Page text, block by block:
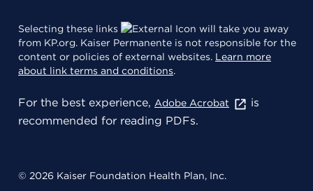
Selecting these links
will take you away
from KP.org. Kaiser Permanente is not responsible for the
content or policies of external websites. Learn more
about link terms and conditions.
For the best experience, Adobe Acrobat
is
recommended for reading PDFs.
© 2026 Kaiser Foundation Health Plan, Inc.